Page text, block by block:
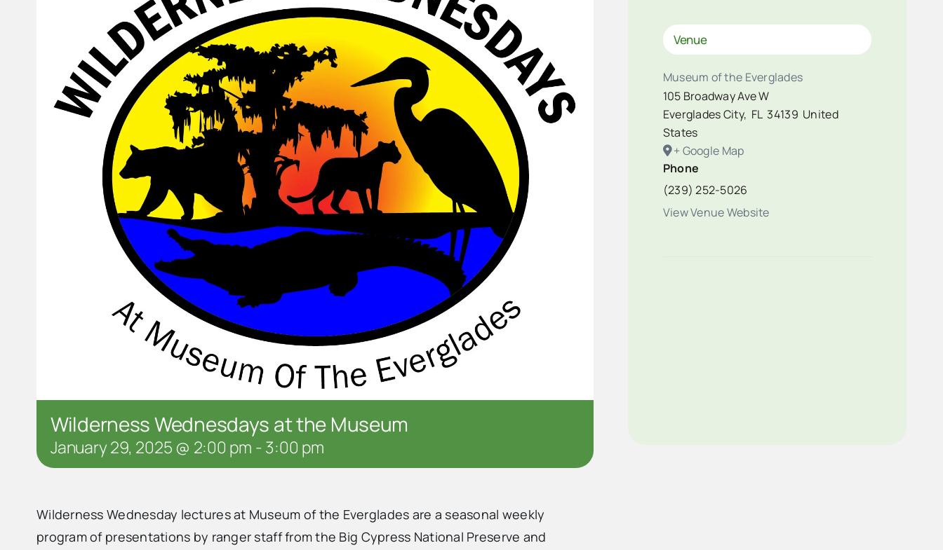
Wilderness Wednesdays at the Museum
January 29, 2025 @ 2:00 pm -3:00 pm
Wilderness Wednesday lectures at Museum of the Everglades are a seasonal weekly
program of presentations by ranger staff from the Big Cypress National Preserve and
Venue
Museum of the Everglades
105 Broadway Ave W
Everglades City, FL 34139 United
States
+ Google Map
Phone
(239) 252-5026
View Venue Website